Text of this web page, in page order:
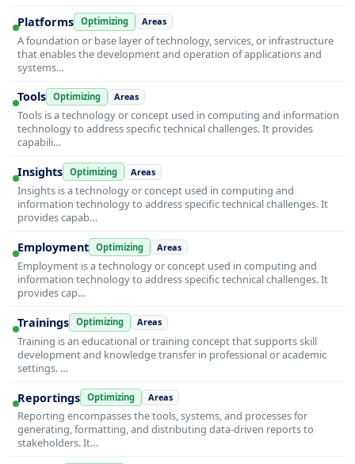
Platforms Optimizing Areas
A foundation or base layer of technology, services, or infrastructure
that enables the development and operation of applications and
systems…
Tools Optimizing Areas
Tools is a technology or concept used in computing and information
technology to address specific technical challenges. It provides
capabili…
Insights Optimizing Areas
Insights is a technology or concept used in computing and
information technology to address specific technical challenges. It
provides capab…
Employment Optimizing Areas
Employment is a technology or concept used in computing and
information technology to address specific technical challenges. It
provides cap…
Trainings Optimizing Areas
Training is an educational or training concept that supports skill
development and knowledge transfer in professional or academic
settings. …
Reportings Optimizing Areas
Reporting encompasses the tools, systems, and processes for
generating, formatting, and distributing data-driven reports to
stakeholders. It…